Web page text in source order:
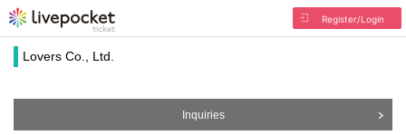
Register/Login
Lovers Co., Ltd.
Inquiries